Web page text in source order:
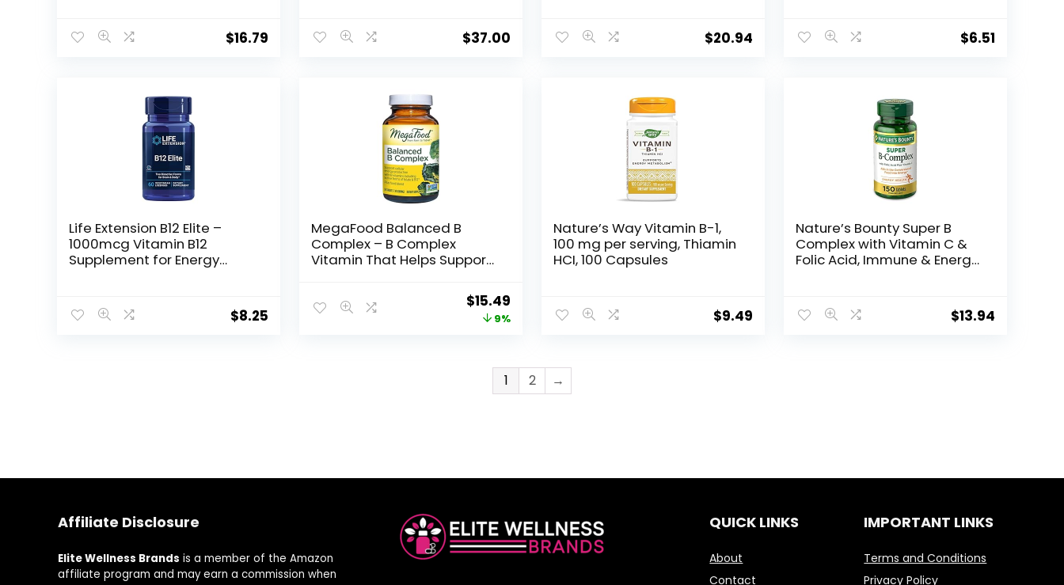
Riboflavin, B1, B3, B6, Folate,
$16.79
Capsules, 2 Pack
$37.00
Bioactive Vitamin B-12 –
$20.94
Cellular Energy and
$6.51
Life Extension B12 Elite –
1000mcg Vitamin B12
Supplement for Energy
Vegetarian, Gluten-Free –
Dissolvable and Chewable
$8.25
MegaFood Balanced B
Complex – B Complex
Vitamin That Helps Support
Vitamins B1, B2, B3, B5, B6, B7,
B9, B12 – Vegan, Kosher, and
Non GMO – Made Without 9
$15.49
9%
Nature’s Way Vitamin B-1,
100 mg per serving, Thiamin
HCI, 100 Capsules
$9.49
Nature’s Bounty Super B
Complex with Vitamin C &
Folic Acid, Immune & Energy
$13.94
1 2 →
Affiliate Disclosure
Elite Wellness Brands is a member of the Amazon
affiliate program and may earn a commission when
QUICK LINKS
About
Contact
IMPORTANT LINKS
Terms and Conditions
Privacy Policy